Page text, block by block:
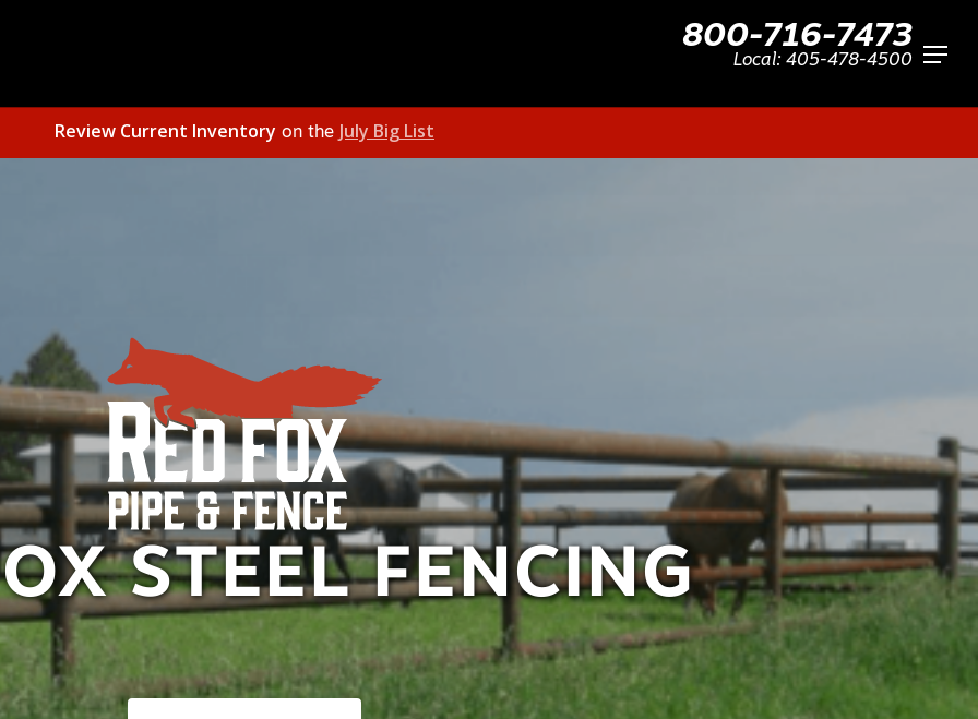
Menu
800-716-7473
Local: 405-478-4500
Review Current Inventory on the July Big List
STEEL FENCING